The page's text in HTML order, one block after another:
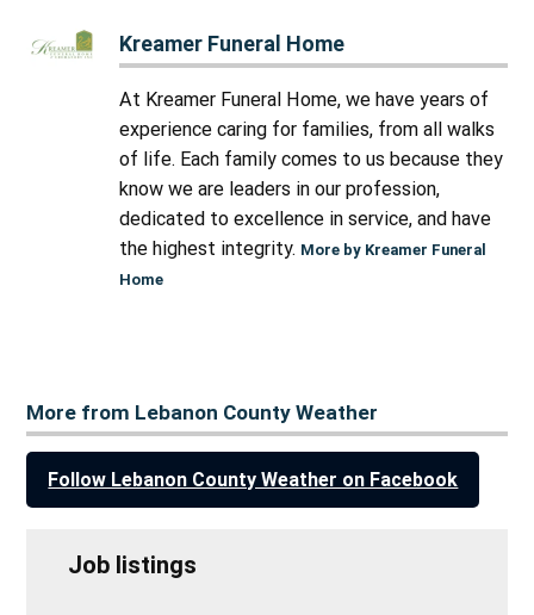
Kreamer Funeral Home
At Kreamer Funeral Home, we have years of
experience caring for families, from all walks
of life. Each family comes to us because they
know we are leaders in our profession,
dedicated to excellence in service, and have
the highest integrity. More by Kreamer Funeral
Home
More from Lebanon County Weather
Follow Lebanon County Weather on Facebook
Job listings